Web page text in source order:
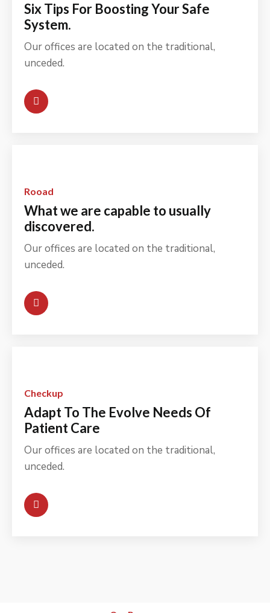
Six Tips For Boosting Your Safe
System.
Our offices are located on the traditional,
unceded.
Rooad
What we are capable to usually
discovered.
Our offices are located on the traditional,
unceded.
Checkup
Adapt To The Evolve Needs Of
Patient Care
Our offices are located on the traditional,
unceded.